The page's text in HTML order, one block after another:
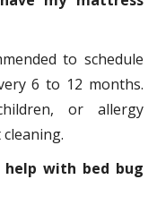
to schedule
6 to 12 months.
or allergy
help with bed bug